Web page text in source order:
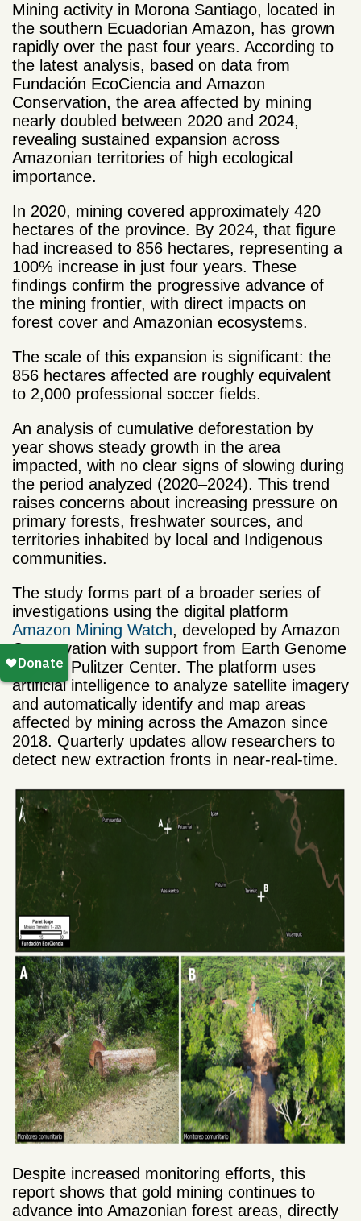
Mining activity in Morona Santiago, located in
the southern Ecuadorian Amazon, has grown
rapidly over the past four years. According to
the latest analysis, based on data from
Fundación EcoCiencia and Amazon
Conservation, the area affected by mining
nearly doubled between 2020 and 2024,
revealing sustained expansion across
Amazonian territories of high ecological
importance.
In 2020, mining covered approximately 420
hectares of the province. By 2024, that figure
had increased to 856 hectares, representing a
100% increase in just four years. These
findings confirm the progressive advance of
the mining frontier, with direct impacts on
forest cover and Amazonian ecosystems.
The scale of this expansion is significant: the
856 hectares affected are roughly equivalent
to 2,000 professional soccer fields.
An analysis of cumulative deforestation by
year shows steady growth in the area
impacted, with no clear signs of slowing during
the period analyzed (2020–2024). This trend
raises concerns about increasing pressure on
primary forests, freshwater sources, and
territories inhabited by local and Indigenous
communities.
The study forms part of a broader series of
investigations using the digital platform
Amazon Mining Watch, developed by Amazon
Conservation with support from Earth Genome
and the Pulitzer Center. The platform uses
artificial intelligence to analyze satellite imagery
and automatically identify and map areas
affected by mining across the Amazon since
2018. Quarterly updates allow researchers to
detect new extraction fronts in near-real-time.
Despite increased monitoring efforts, this
report shows that gold mining continues to
advance into Amazonian forest areas, directly